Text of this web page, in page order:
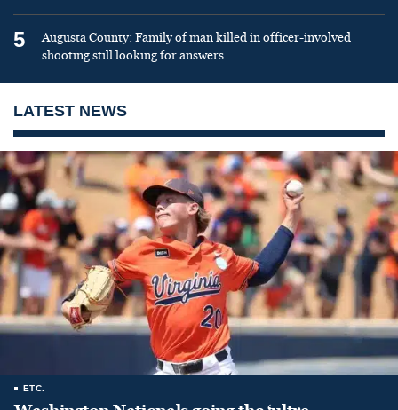
5
Augusta County: Family of man killed in officer-involved
shooting still looking for answers
LATEST NEWS
ETC.